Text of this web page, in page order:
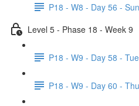
P18 - W8 - Day 56 -
Level 5 - Phase 18 - Week 9
P18 - W9 - Day 58 -
P18 - W9 - Day 60 -